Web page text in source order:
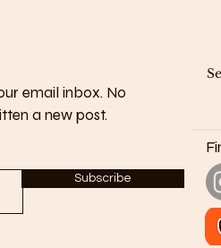
email inbox. No
a new post.
Subscribe